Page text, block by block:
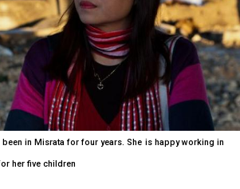
been in Misrata for four years. She is happy working in
her five children